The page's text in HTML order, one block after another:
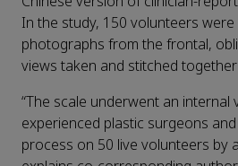
In the study, 150 volunteers
photographs from the frontal,
views taken and stitched
“The scale underwent an internal
experienced plastic surgeons
process on 50 live volunteers by